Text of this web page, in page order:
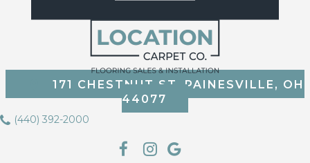
171 CHESTNUT ST, PAINESVILLE, OH
44077
(440) 392-2000